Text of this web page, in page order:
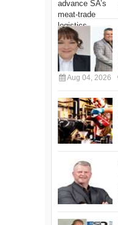
Aug 04, 2026